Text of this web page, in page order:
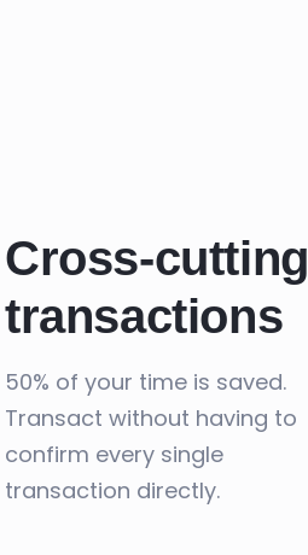
Cross-cutting
transactions
50% of your time is saved.
Transact without having to
confirm every single
transaction directly.